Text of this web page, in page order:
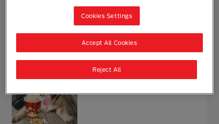
Feeding & Nutrition
1 min read
Cookies Settings
Reject All
Accept All Cookies